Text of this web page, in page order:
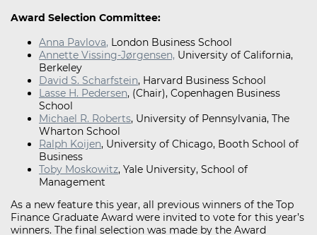
Award Selection Committee:
Anna Pavlova, London Business School
Annette Vissin g-Jørgensen , University of California,
Berkeley
David S. S charfstein, Harvard Business School
Lasse H. P edersen, (Chair), Copenhagen Business
School
Michael R. Ro berts, University of Pennsylvania, The
Wharton School
Ralph Koijen, University of Chicago, Booth School of
Business
Toby Moskowitz, Yale University, School of
Management
As a new feature this year, all previous winners of the Top
Finance Graduate Award were invited to vote for this year’s
winners. The final selection was made by the Award